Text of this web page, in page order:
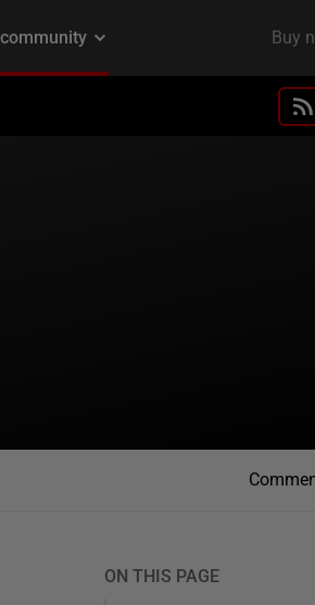
ON THIS PAGE